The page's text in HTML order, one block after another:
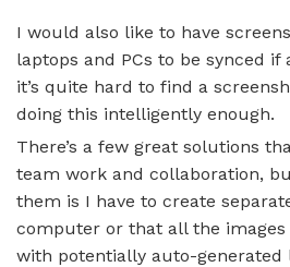
I would also like to have
laptops and PCs to be synced if
it’s quite hard to find a
doing this intelligently enough.
There’s a few great solutions
team work and collaboration,
them is I have to create
computer or that all the
with potentially auto-generated